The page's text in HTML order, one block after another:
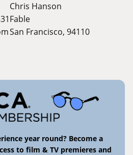
Chris Hanson
Fable
San Francisco, 94110
year round? Become a
to film & TV premieres and